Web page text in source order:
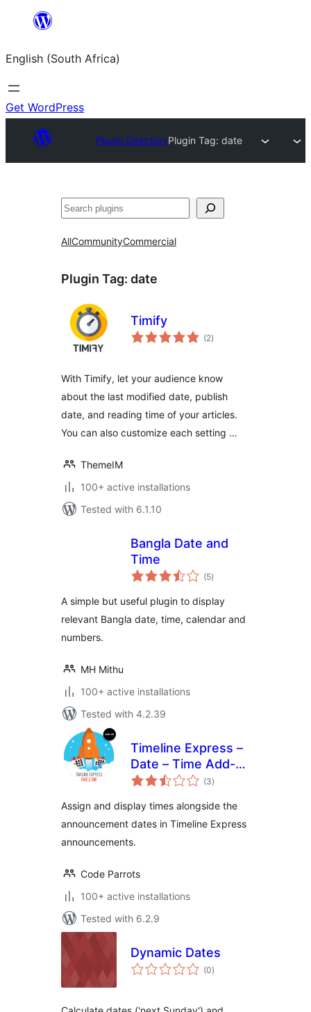
content
English (South Africa)
Get WordPress
Plugin DirectoryPlugin Tag: date
Search
AllCommunityCommercial
Plugin Tag: date
Timify
(2total
ratings
)
With Timify, let your audience know
about the last modified date, publish
date, and reading time of your articles.
You can also customize each setting …
ThemeIM
100+ active installations
Tested with 6.1.10
Bangla Date and
Time
(5total
ratings
)
A simple but useful plugin to display
relevant Bangla date, time, calendar and
numbers.
MH Mithu
100+ active installations
Tested with 4.2.39
Timeline Express –
Date – Time Add-
On
(3total
ratings
)
Assign and display times alongside the
announcement dates in Timeline Express
announcements.
Code Parrots
100+ active installations
Tested with 6.2.9
Dynamic Dates
(0total
ratings
)